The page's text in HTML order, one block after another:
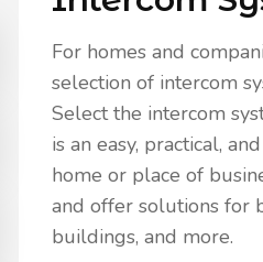
For homes and
selection of intercom
Select the intercom
is an easy, practical,
home or place of
and offer solutions for
buildings, and more.